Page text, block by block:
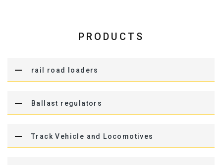
PRODUCTS
rail road loaders
Ballast regulators
Track Vehicle and Locomotives